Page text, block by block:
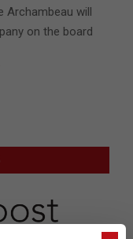
Archambeau will
on the board